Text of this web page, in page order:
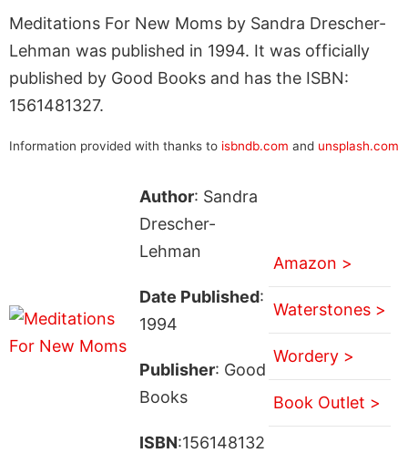
Meditations For New Moms by Sandra Drescher-
Lehman was published in 1994. It was officially
published by Good Books and has the ISBN:
1561481327.
Information provided with thanks to isbndb.com and unsplash.com
Author: Sandra
Drescher-
Lehman
Date Published:
1994
Publisher: Good
Books
ISBN:156148132
Amazon >
Waterstones >
Wordery >
Book Outlet >